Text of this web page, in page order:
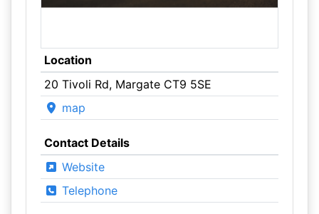
Location
20 Tivoli Rd, Margate CT9 5SE
map
Contact Details
Website
Telephone